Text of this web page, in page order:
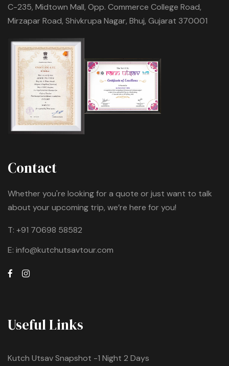
C-235, Midtown Mall, Opp. Commerce College Road,
Mirzapar Road, Shivkrupa Nagar, Bhuj, Gujarat 370001
Contact
Whether you're looking for a quote or just want to talk
about your upcoming trip, we’re here for you!
T: +91 70698 58582
E: info@kutchutsavtour.com
Useful Links
Kutch Utsav Snapshot -1 Night 2 Days